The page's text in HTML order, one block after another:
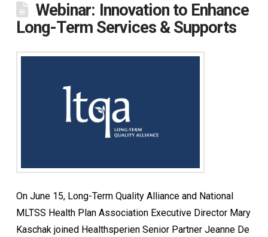
Webinar: Innovation to Enhance
Long-Term Services & Supports
On June 15, Long-Term Quality Alliance and National
MLTSS Health Plan Association Executive Director Mary
Kaschak joined Healthsperien Senior Partner Jeanne De